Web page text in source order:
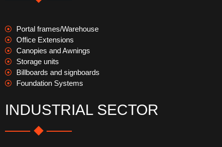
Portal frames/Warehouse
Office Extensions
Canopies and Awnings
Storage units
Billboards and signboards
Foundation Systems
INDUSTRIAL SECTOR